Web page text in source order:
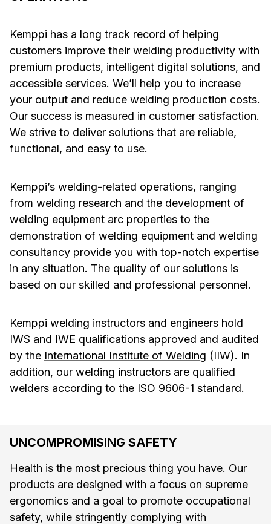
Kemppi has a long track record of helping
customers improve their welding productivity with
premium products, intelligent digital solutions, and
accessible services. We’ll help you to increase
your output and reduce welding production costs.
Our success is measured in customer satisfaction.
We strive to deliver solutions that are reliable,
functional, and easy to use.
Kemppi’s welding-related operations, ranging
from welding research and the development of
welding equipment arc properties to the
demonstration of welding equipment and welding
consultancy provide you with top-notch expertise
in any situation. The quality of our solutions is
based on our skilled and professional personnel.
Kemppi welding instructors and engineers hold
IWS and IWE qualifications approved and audited
by the International Institute of Welding (IIW). In
addition, our welding instructors are qualified
welders according to the ISO 9606-1 standard.
UNCOMPROMISING SAFETY
Health is the most precious thing you have. Our
products are designed with a focus on supreme
ergonomics and a goal to promote occupational
safety, while stringently complying with